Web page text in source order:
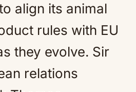
align its animal
rules with EU
they evolve. Sir
relations